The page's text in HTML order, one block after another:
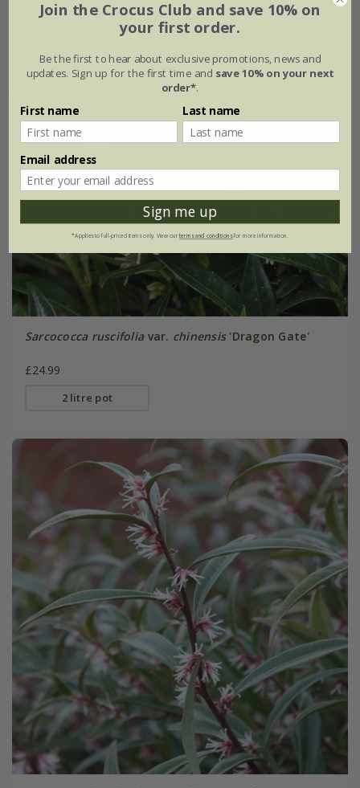
Sarcococca ruscifoliavar. chinensis'Dragon Gate'
£24.99
2 litre pot
Join the Crocus Club and save 10% on
your first order.
Be the first to hear about exclusive promotions, news and
updates. Sign up for the first time and save 10% on your next
order*.
First name Last name
Email address
Sign me up
*Applies to full-priced items only. View ourterms and conditionsfor more information.